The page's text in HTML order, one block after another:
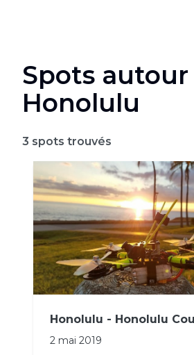
Spots autour
Honolulu
3 spots trouvés
Honolulu - Honolulu
2 mai 2019